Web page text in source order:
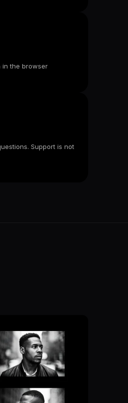
in the browser
Support is not